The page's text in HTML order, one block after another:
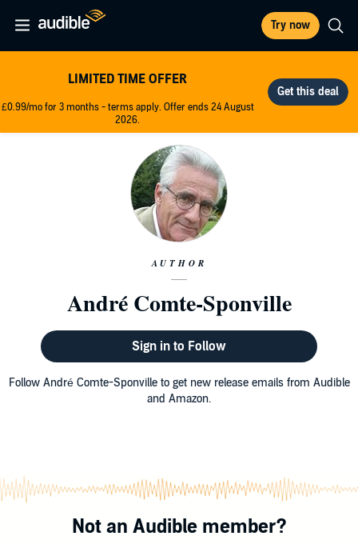
Try now
LIMITED TIME OFFER
£0.99/mo for 3 months - terms apply. Offer ends 24 August
2026.
AUTHOR
André Comte-Sponville
Sign in to Follow
Follow André Comte-Sponville to get new release emails from Audible
and Amazon.
Not an Audible member?